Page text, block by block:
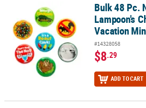
Bulk 48 Pc. National Lampoon's Christmas
Bulk 48 Pc.
Lampoon's
Vacation
#14328058
$8.29
ADD TO CART